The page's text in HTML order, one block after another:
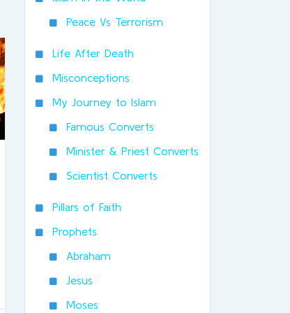
Peace Vs Terrorism
Life After Death
Misconceptions
My Journey to Islam
Famous Converts
Minister & Priest Converts
Scientist Converts
Pillars of Faith
Prophets
Abraham
Jesus
Moses